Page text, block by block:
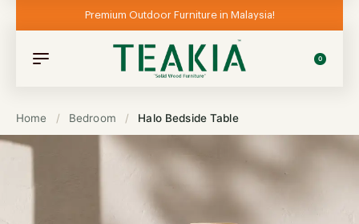
Premium Outdoor Furniture in Malaysia!
0
Home / Bedroom / Halo Bedside Table